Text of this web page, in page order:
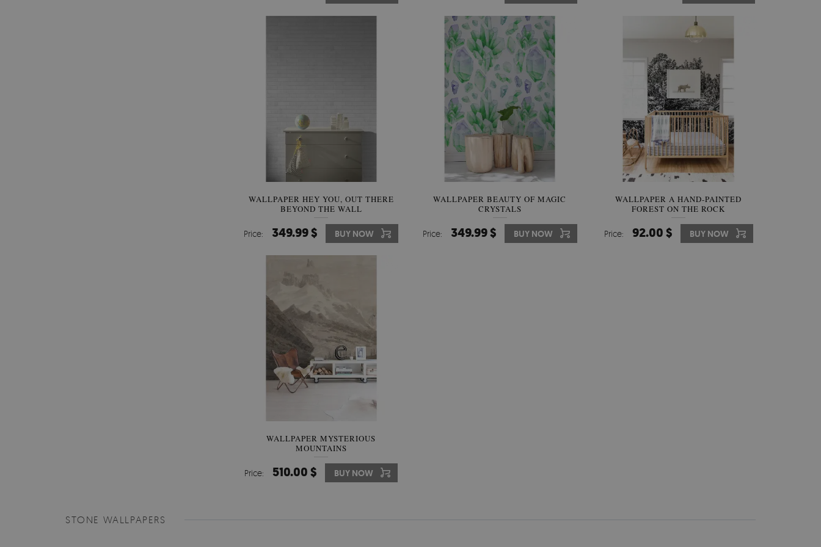
WALLPAPER HEY YOU, OUT THERE
BEYOND THE WALL
Price: 349.99 $ BUY NOW
WALLPAPER BEAUTY OF MAGIC
CRYSTALS
Price: 349.99 $ BUY NOW
WALLPAPER A HAND-PAINTED
FOREST ON THE ROCK
Price: 92.00 $ BUY NOW
WALLPAPER MYSTERIOUS
MOUNTAINS
Price: 510.00 $ BUY NOW
STONE WALLPAPERS